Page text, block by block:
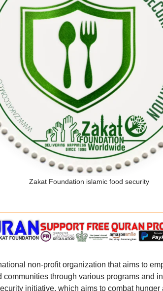
Zakat Foundation islamic food security
non-profit organization that aims to
through various programs and
initiative, which aims to combat